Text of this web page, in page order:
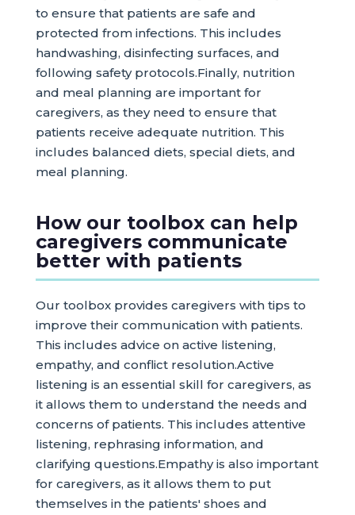
to ensure that patients are safe and
protected from infections. This includes
handwashing, disinfecting surfaces, and
following safety protocols.Finally, nutrition
and meal planning are important for
caregivers, as they need to ensure that
patients receive adequate nutrition. This
includes balanced diets, special diets, and
meal planning.
How our toolbox can help
caregivers communicate
better with patients
Our toolbox provides caregivers with tips to
improve their communication with patients.
This includes advice on active listening,
empathy, and conflict resolution.Active
listening is an essential skill for caregivers, as
it allows them to understand the needs and
concerns of patients. This includes attentive
listening, rephrasing information, and
clarifying questions.Empathy is also important
for caregivers, as it allows them to put
themselves in the patients' shoes and